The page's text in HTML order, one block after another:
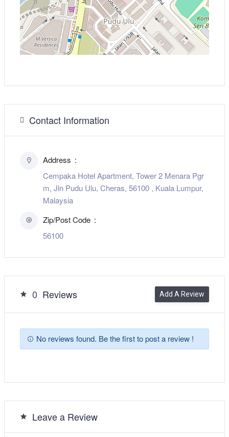
Contact Information
Address
Cempaka Hotel Apartment, Tower 2 Menara Pgr
m, Jln Pudu Ulu, Cheras, 56100 , Kuala Lumpur,
Malaysia
Zip/Post Code
56100
0 Reviews Add A Review
No reviews found. Be the first to post a review !
Leave a Review